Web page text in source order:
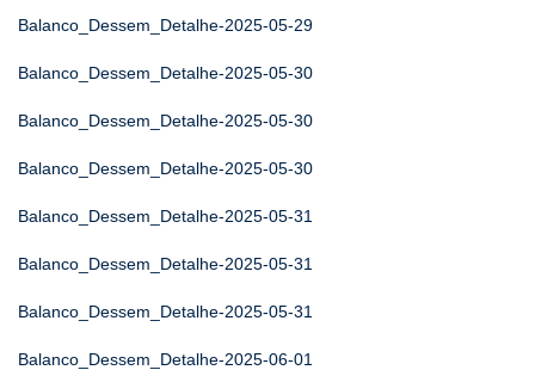
Balanco_Dessem_Detalhe-2025-05-29
Balanco_Dessem_Detalhe-2025-05-30
Balanco_Dessem_Detalhe-2025-05-30
Balanco_Dessem_Detalhe-2025-05-30
Balanco_Dessem_Detalhe-2025-05-31
Balanco_Dessem_Detalhe-2025-05-31
Balanco_Dessem_Detalhe-2025-05-31
Balanco_Dessem_Detalhe-2025-06-01